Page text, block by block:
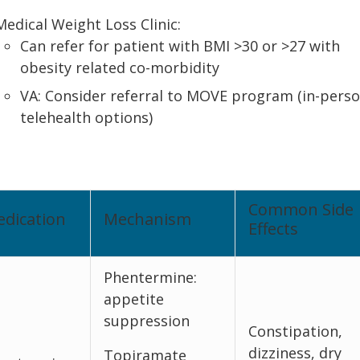
Weight Loss Clinic:
Can refer for patient with BMI >30 or >27 with
obesity related co-morbidity
VA: Consider referral to MOVE program (in-
telehealth options)
Mechanism
Common Side
Effects
Phentermine:
appetite
suppression
Topiramate
Constipation,
dizziness, dry